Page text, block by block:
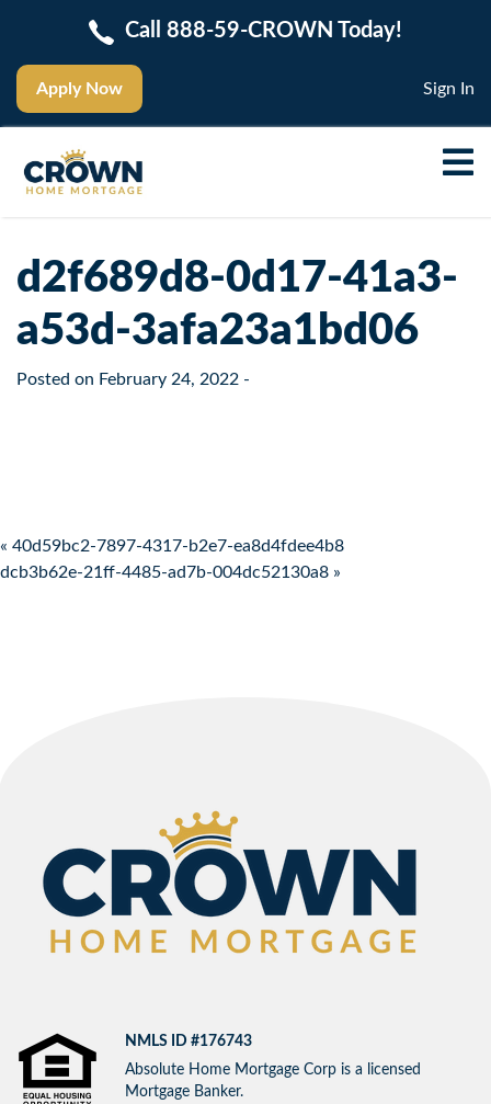
Apply Now
Call 888-59-CROWN Today!
Sign In
d2f689d8-0d17-41a3-
a53d-3afa23a1bd06
Posted on February 24, 2022 -
Post navigation
« 40d59bc2-7897-4317-b2e7-ea8d4fdee4b8
dcb3b62e-21ff-4485-ad7b-004dc52130a8 »
NMLS ID #176743
Absolute Home Mortgage Corp is a licensed
Mortgage Banker.